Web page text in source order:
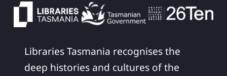
Libraries Tasmania recognises the
deep histories and cultures of the